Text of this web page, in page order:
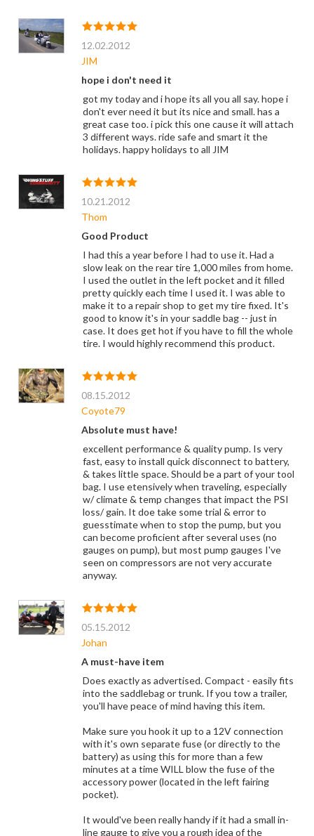
12.02.2012
JIM
hope i don't need it
got my today and i hope its all you all say. hope i
don't ever need it but its nice and small. has a
great case too. i pick this one cause it will attach
3 different ways. ride safe and smart it the
holidays. happy holidays to all JIM
10.21.2012
Thom
Good Product
I had this a year before I had to use it. Had a
slow leak on the rear tire 1,000 miles from home.
I used the outlet in the left pocket and it filled
pretty quickly each time I used it. I was able to
make it to a repair shop to get my tire fixed. It's
good to know it's in your saddle bag -- just in
case. It does get hot if you have to fill the whole
tire. I would highly recommend this product.
08.15.2012
Coyote79
Absolute must have!
excellent performance & quality pump. Is very
fast, easy to install quick disconnect to battery,
& takes little space. Should be a part of your tool
bag. I use etensively when traveling, especially
w/ climate & temp changes that impact the PSI
loss/ gain. It doe take some trial & error to
guesstimate when to stop the pump, but you
can become proficient after several uses (no
gauges on pump), but most pump gauges I've
seen on compressors are not very accurate
anyway.
05.15.2012
Johan
A must-have item
Does exactly as advertised. Compact - easily fits
into the saddlebag or trunk. If you tow a trailer,
you'll have peace of mind having this item.
Make sure you hook it up to a 12V connection
with it's own separate fuse (or directly to the
battery) as using this for more than a few
minutes at a time WILL blow the fuse of the
accessory power (located in the left fairing
pocket).
It would've been really handy if it had a small in-
line gauge to give you a rough idea of the